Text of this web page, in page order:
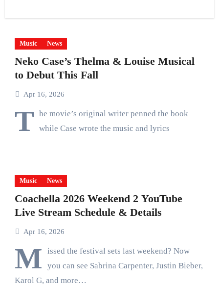
Music News
Neko Case’s Thelma & Louise Musical
to Debut This Fall
Apr 16, 2026
T he movie’s original writer penned the book
while Case wrote the music and lyrics
Music News
Coachella 2026 Weekend 2 YouTube
Live Stream Schedule & Details
Apr 16, 2026
M
issed the festival sets last weekend? Now
you can see Sabrina Carpenter, Justin Bieber,
Karol G, and more…